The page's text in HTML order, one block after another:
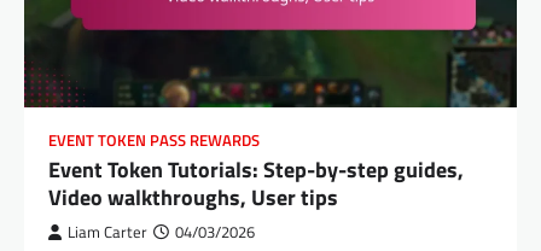
EVENT TOKEN PASS REWARDS
Event Token Tutorials: Step-by-step guides,
Video walkthroughs, User tips
Liam Carter 04/03/2026